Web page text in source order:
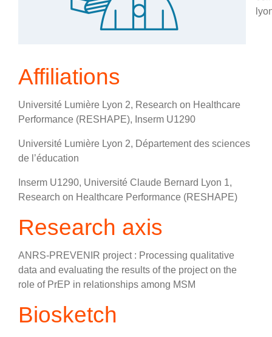
Affiliations
Université Lumière Lyon 2, Research on Healthcare
Performance (RESHAPE), Inserm U1290
Université Lumière Lyon 2, Département des sciences
de l’éducation
Inserm U1290, Université Claude Bernard Lyon 1,
Research on Healthcare Performance (RESHAPE)
Research axis
ANRS-PREVENIR project : Processing qualitative
data and evaluating the results of the project on the
role of PrEP in relationships among MSM
Biosketch